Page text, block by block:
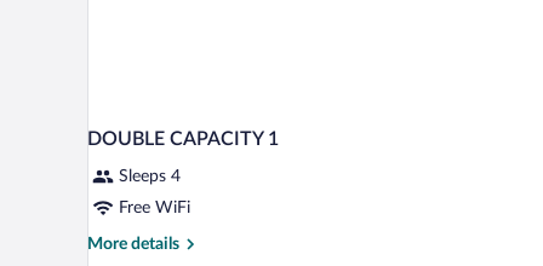
DOUBLE CAPACITY 1
Sleeps 4
Free WiFi
More details
More